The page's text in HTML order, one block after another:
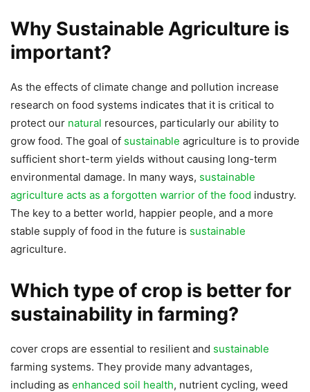
Why Sustainable Agriculture is
important?
As the effects of climate change and pollution increase
research on food systems indicates that it is critical to
protect our natural resources, particularly our ability to
grow food. The goal of sustainable agriculture is to provide
sufficient short-term yields without causing long-term
environmental damage. In many ways, sustainable
agriculture acts as a forgotten warrior of the food industry.
The key to a better world, happier people, and a more
stable supply of food in the future is sustainable
agriculture.
Which type of crop is better for
sustainability in farming?
cover crops are essential to resilient and sustainable
farming systems. They provide many advantages,
including as enhanced soil health, nutrient cycling, weed